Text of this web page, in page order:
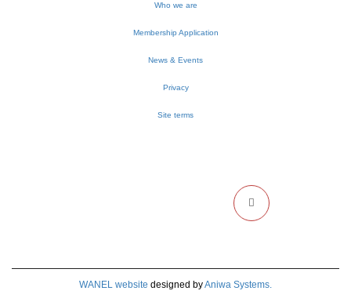
Who we are
Membership Application
News & Events
Privacy
Site terms
WANEL website designed byAniwa Systems.